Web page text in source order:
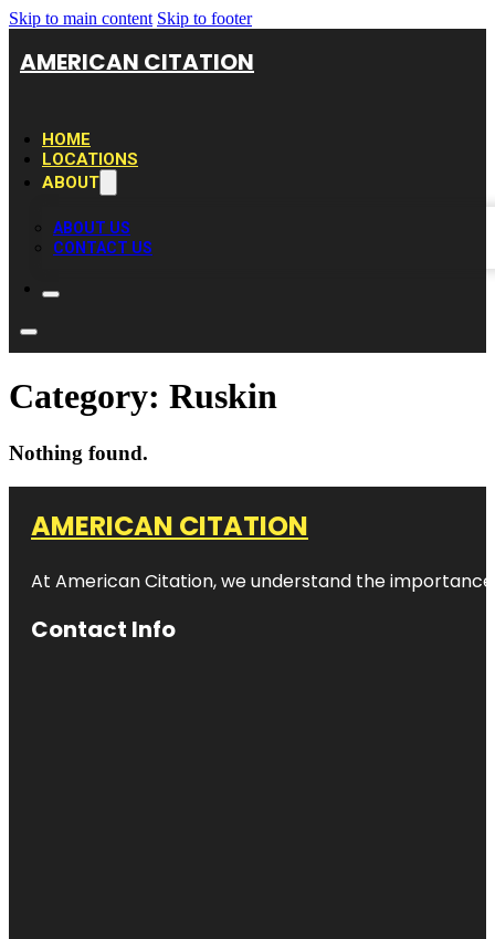
Skip to main content Skip to footer
AMERICAN CITATION
HOME
LOCATIONS
ABOUT
ABOUT US
CONTACT US
Category: Ruskin
Nothing found.
AMERICAN CITATION
At American Citation, we understand the
Contact Info